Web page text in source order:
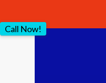
Call Now!